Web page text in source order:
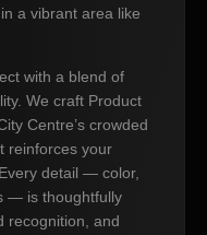
a vibrant area like
with a blend of
We craft Product
Centre’s crowded
reinforces your
detail — color,
— is thoughtfully
recognition, and